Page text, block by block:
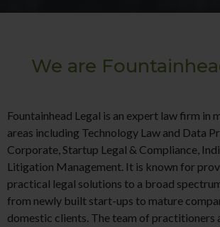
We are
Fountainhead Legal is an expert law firm in
areas including Technology Law and Data
Corporate, Startup Legal & Compliance,
Litigation Management. It is known for
practical legal solutions to a broad
from newly built start-ups to mature
domestic clients. The team of practitioners